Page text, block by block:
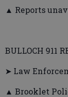
▲ Reports
BULLOCH 911
➤ Law
▲ Brooklet